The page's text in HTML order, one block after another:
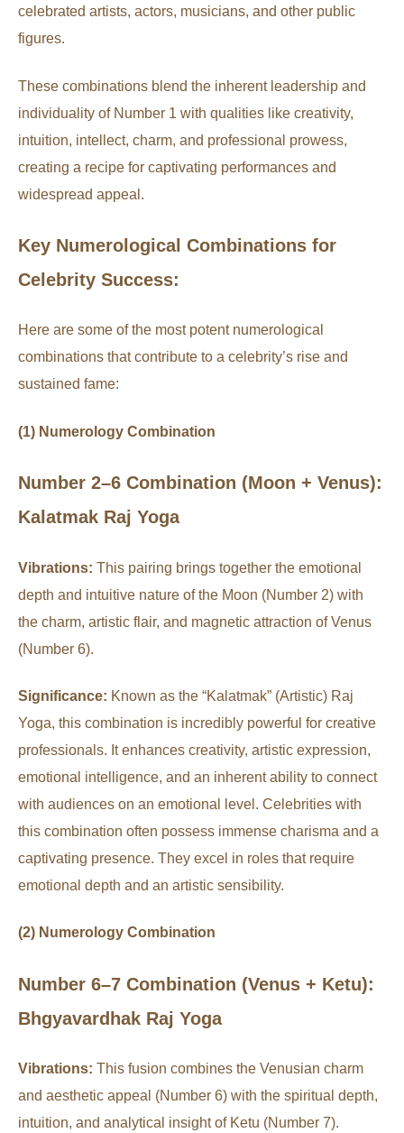
celebrated artists, actors, musicians, and other public
figures.
These combinations blend the inherent leadership and
individuality of Number 1 with qualities like creativity,
intuition, intellect, charm, and professional prowess,
creating a recipe for captivating performances and
widespread appeal.
Key Numerological Combinations for
Celebrity Success:
Here are some of the most potent numerological
combinations that contribute to a celebrity’s rise and
sustained fame:
(1) Numerology Combination
Number 2–6 Combination (Moon + Venus):
Kalatmak Raj Yoga
Vibrations: This pairing brings together the emotional
depth and intuitive nature of the Moon (Number 2) with
the charm, artistic flair, and magnetic attraction of Venus
(Number 6).
Significance: Known as the “Kalatmak” (Artistic) Raj
Yoga, this combination is incredibly powerful for creative
professionals. It enhances creativity, artistic expression,
emotional intelligence, and an inherent ability to connect
with audiences on an emotional level. Celebrities with
this combination often possess immense charisma and a
captivating presence. They excel in roles that require
emotional depth and an artistic sensibility.
(2) Numerology Combination
Number 6–7 Combination (Venus + Ketu):
Bhgyavardhak Raj Yoga
Vibrations: This fusion combines the Venusian charm
and aesthetic appeal (Number 6) with the spiritual depth,
intuition, and analytical insight of Ketu (Number 7).